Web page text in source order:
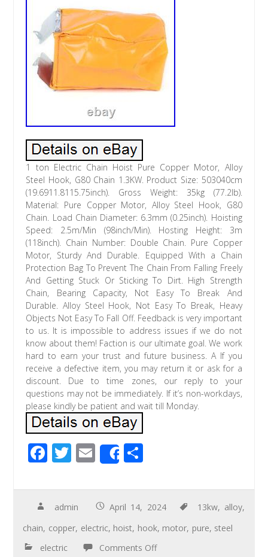
1 ton Electric Chain Hoist Pure Copper Motor, Alloy
Steel Hook, G80 Chain 1.3KW. Product Size: 503040cm
(19.6911.8115.75inch). Gross Weight: 35kg (77.2lb).
Material: Pure Copper Motor, Alloy Steel Hook, G80
Chain. Load Chain Diameter: 6.3mm (0.25inch). Hoisting
Speed: 2.5m/Min (98inch/Min). Hosting Height: 3m
(118inch). Chain Number: Double Chain. Pure Copper
Motor, Sturdy And Durable. Equipped With a Chain
Protection Bag To Prevent The Chain From Falling Freely
And Getting Stuck Or Sticking To Dirt. High Strength
Chain, Bearing Capacity, Not Easy To Break And
Durable. Alloy Steel Hook, Not Easy To Break, Heavy
Objects Not Easy To Fall Off. Feedback is very important
to us. It is impossible to address issues if we do not
know about them! Faction is our ultimate goal. We work
hard to earn your trust and future business. A If you
receive a defective item, you may return it or ask for a
discount. Due to time zones, our reply to your
questions may not be immediately. If it’s non-workdays,
please kindly be patient and wait till Monday.
F
e
b
o
o
T
tt
er
E
m
ail
Share
ar
e
admin April 14, 2024 13kw, alloy,
chain, copper, electric, hoist, hook, motor, pure, steel
electric
Comments Off